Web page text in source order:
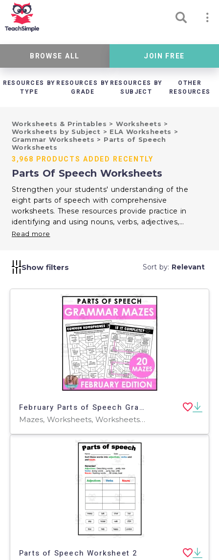
BROWSE ALL JOIN FREE
RESOURCES BY
TYPE
RESOURCES BY
GRADE
RESOURCES BY
SUBJECT
OTHER
RESOURCES
Worksheets & Printables >Worksheets >
Worksheets by Subject > ELA Worksheets >
Grammar Worksheets > Parts of Speech
Worksheets
3,968 PRODUCTS ADDED RECENTLY
Parts Of Speech Worksheets
Strengthen your students' understanding of the
eight parts of speech with comprehensive
worksheets. These resources provide practice in
identifying and using nouns, verbs, adjectives,
adverbs, and more. Incorporate them to enhance
Read more
Show filters Sort by: Relevant
February Parts of Speech Grammar Mazes
Mazes, Worksheets, Worksheets & Printables
Parts of Speech Worksheet 2